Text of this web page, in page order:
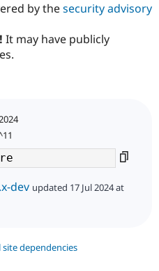
by thesecurity advisory
It may have publicly
dev updated 17 Jul 2024 at
dependencies